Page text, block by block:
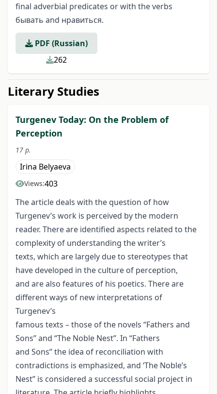
final adverbial predicates or with the verbs
бывать and нравиться.
PDF (Russian)
262
Literary Studies
Turgenev Today: On the Problem of
Perception
17 p.
Irina Belyaeva
Views:403
The article deals with the question of how
Turgenev’s work is perceived by the modern
reader. There are identified aspects related to the
complexity of understanding the writer’s
texts, which are largely due to stereotypes that
have developed in the culture of perception,
and are also features of his poetics. There are
different ways of new interpretations of
Turgenev’s
famous texts – those of the novels “Fathers and
Sons” and “The Noble Nest”. In “Fathers
and Sons” the idea of reconciliation with
contradictions is emphasized, and ‘The Noble’s
Nest” is considered a successful social project in